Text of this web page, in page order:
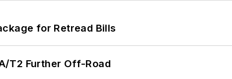
for Retread Bills
T2 Further Off-Road